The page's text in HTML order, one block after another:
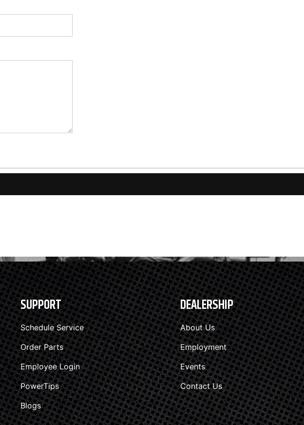
SUPPORT
Schedule Service
Order Parts
Employee Login
PowerTips
Blogs
DEALERSHIP
About Us
Employment
Events
Contact Us